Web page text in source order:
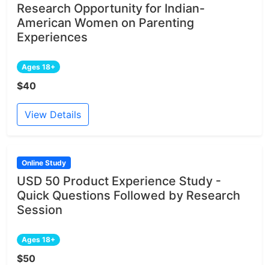
Research Opportunity for Indian-
American Women on Parenting
Experiences
Ages 18+
$40
View Details
Online Study
USD 50 Product Experience Study -
Quick Questions Followed by Research
Session
Ages 18+
$50